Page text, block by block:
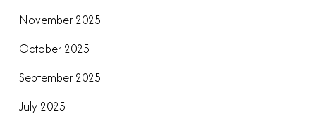
November 2025
October 2025
September 2025
July 2025